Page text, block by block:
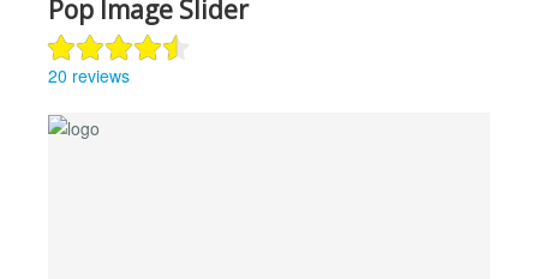
Pop Image Slider
20 reviews